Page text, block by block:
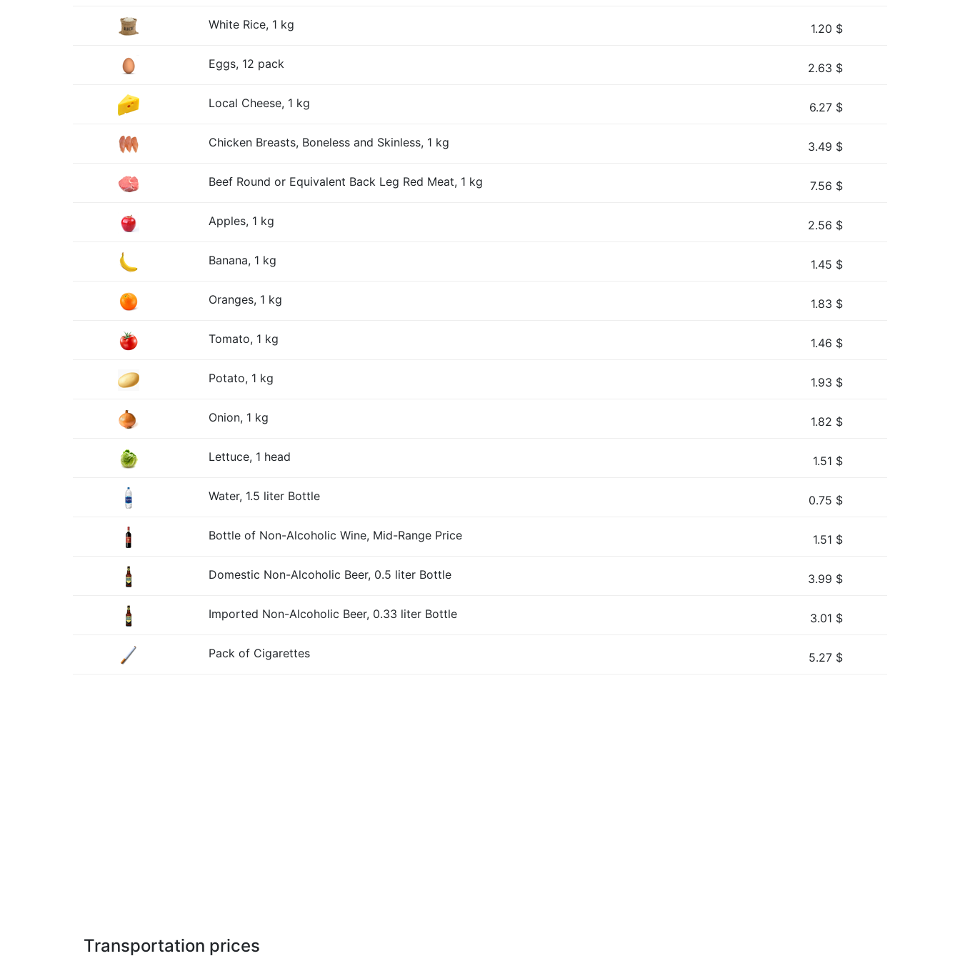
White Rice, 1 kg 1.20 $
Eggs, 12 pack 2.63 $
Local Cheese, 1 kg 6.27 $
Chicken Breasts, Boneless and Skinless, 1 kg 3.49 $
Beef Round or Equivalent Back Leg Red Meat, 1 kg 7.56 $
Apples, 1 kg 2.56 $
Banana, 1 kg 1.45 $
Oranges, 1 kg 1.83 $
Tomato, 1 kg 1.46 $
Potato, 1 kg 1.93 $
Onion, 1 kg 1.82 $
Lettuce, 1 head 1.51 $
Water, 1.5 liter Bottle 0.75 $
Bottle of Non-Alcoholic Wine, Mid-Range Price 1.51 $
Domestic Non-Alcoholic Beer, 0.5 liter Bottle 3.99 $
Imported Non-Alcoholic Beer, 0.33 liter Bottle 3.01 $
Pack of Cigarettes 5.27 $
Transportation prices